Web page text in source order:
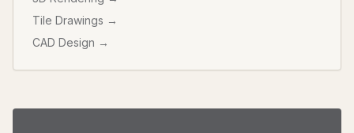
Tile Drawings →
CAD Design →